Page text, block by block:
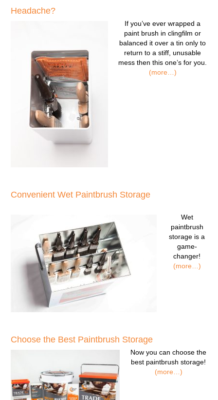
Headache?
If you’ve ever wrapped a
paint brush in clingfilm or
balanced it over a tin only to
return to a stiff, unusable
mess then this one’s for you.
(more…)
Convenient Wet Paintbrush Storage
Wet
paintbrush
storage is a
game-
changer!
(more…)
Choose the Best Paintbrush Storage
Now you can choose the
best paintbrush storage!
(more…)